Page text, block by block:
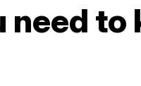
need